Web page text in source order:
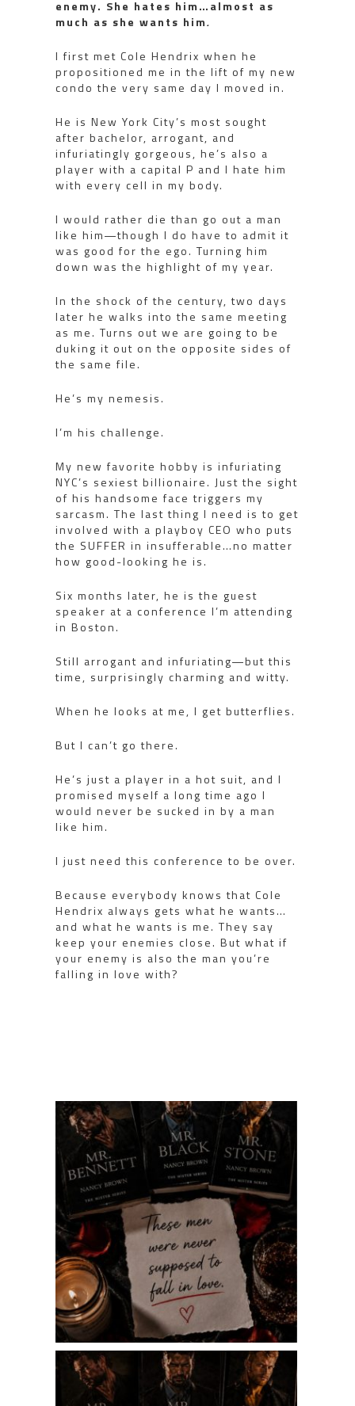
enemy. She hates him…almost as
much as she wants him.
I first met Cole Hendrix when he
propositioned me in the lift of my new
condo the very same day I moved in.
He is New York City’s most sought
after bachelor, arrogant, and
infuriatingly gorgeous, he’s also a
player with a capital P and I hate him
with every cell in my body.
I would rather die than go out a man
like him―though I do have to admit it
was good for the ego. Turning him
down was the highlight of my year.
In the shock of the century, two days
later he walks into the same meeting
as me. Turns out we are going to be
duking it out on the opposite sides of
the same file.
He’s my nemesis.
I’m his challenge.
My new favorite hobby is infuriating
NYC’s sexiest billionaire. Just the sight
of his handsome face triggers my
sarcasm. The last thing I need is to get
involved with a playboy CEO who puts
the SUFFER in insufferable…no matter
how good-looking he is.
Six months later, he is the guest
speaker at a conference I’m attending
in Boston.
Still arrogant and infuriating―but this
time, surprisingly charming and witty.
When he looks at me, I get butterflies.
But I can’t go there.
He’s just a player in a hot suit, and I
promised myself a long time ago I
would never be sucked in by a man
like him.
I just need this conference to be over.
Because everybody knows that Cole
Hendrix always gets what he wants…
and what he wants is me. They say
keep your enemies close. But what if
your enemy is also the man you’re
falling in love with?